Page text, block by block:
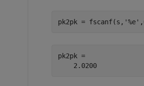
pk2pk = fscanf(s, '%e'
pk2pk =
    2.0200